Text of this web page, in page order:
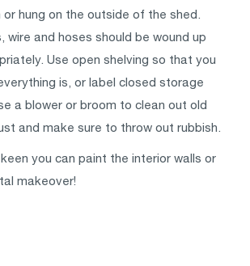
hung on the outside of the shed.
wire and hoses should be wound up
Use open shelving so that you
is, or label closed storage
a blower or broom to clean out old
and make sure to throw out rubbish.
you can paint the interior walls or
makeover!